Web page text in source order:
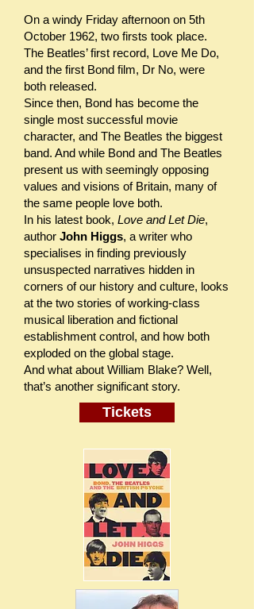
On a windy Friday afternoon on 5th
October 1962, two firsts took place.
The Beatles’ first record, Love Me Do,
and the first Bond film, Dr No, were
both released.
Since then, Bond has become the
single most successful movie
character, and The Beatles the biggest
band. And while Bond and The Beatles
present us with seemingly opposing
values and visions of Britain, many of
the same people love both.
In his latest book, Love and Let Die,
author John Higgs, a writer who
specialises in finding previously
unsuspected narratives hidden in
corners of our history and culture, looks
at the two stories of working-class
musical liberation and fictional
establishment control, and how both
exploded on the global stage.
And what about William Blake? Well,
that’s another significant story.
Tickets